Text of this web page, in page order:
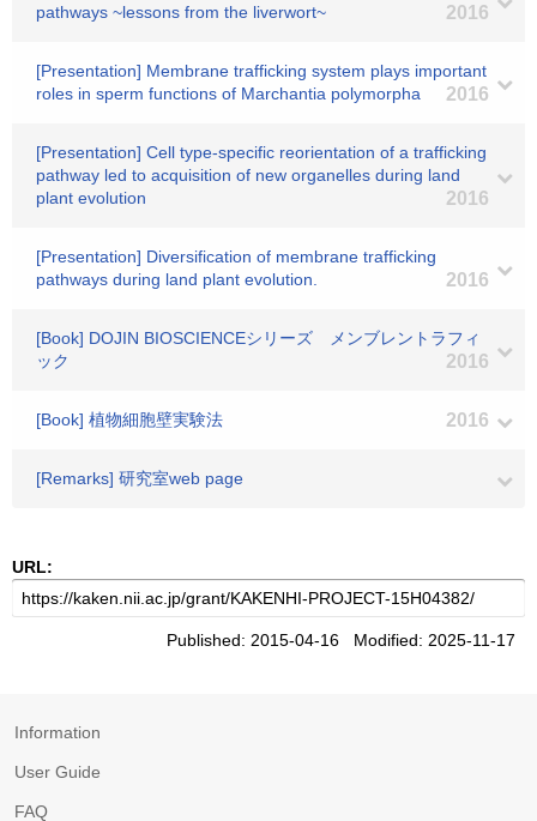
pathways ~lessons from the liverwort~
2016
[Presentation] Membrane trafficking system plays important
roles in sperm functions of Marchantia polymorpha
2016
[Presentation] Cell type-specific reorientation of a trafficking
pathway led to acquisition of new organelles during land
plant evolution
2016
[Presentation] Diversification of membrane trafficking
pathways during land plant evolution.
2016
[Book] DOJIN BIOSCIENCEシリーズ メンブレントラフィ
ック
2016
[Book] 植物細胞壁実験法 2016
[Remarks] 研究室web page
URL:
Published: 2015-04-16 Modified: 2025-11-17
Information
User Guide
FAQ